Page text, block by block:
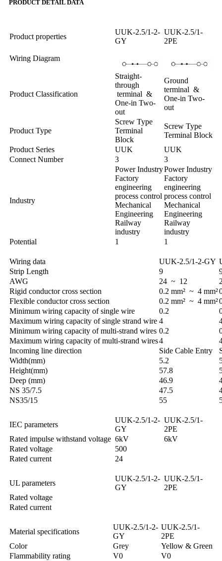
PRODUCT DETAIL DATA
Product properties
UUK-2.5/1-2-
GY
UUK-2.5/1-
2PE
Wiring Diagram
Product Classification
Straight-
through
terminal &
One-in Two-
out
Ground
terminal &
One-in Two-
out
Product Type
Screw Type
Terminal
Block
Screw Type
Terminal Block
Product Series
UUK
UUK
Connect Number
3 3
Industry
Power Industry
Factory
engineering
process control
Mechanical
Engineering
Railway
industry
Power Industry
Factory
engineering
process control
Mechanical
Engineering
Railway
industry
Potential
1 1
Wiring data UUK-2.5/1-2-GY
Strip Length
9
AWG
24 ~ 12
Rigid conductor cross section
0.2 mm² ~ 4 mm²
Flexible conductor cross section
0.2 mm² ~ 4 mm²
Minimum wiring capacity of single wire
0.2
Maximum wiring capacity of single strand wire 4
Minimum wiring capacity of multi-strand wires 0.2
Maximum wiring capacity of multi-strand wires4
Incoming line direction
Side Cable Entry
Width(mm)
5.2
Height(mm)
57.8
Deep (mm)
46.9
NS 35/7.5
47.5
NS35/15
55
IEC parameters
UUK-2.5/1-2-
GY
UUK-2.5/1-
2PE
Rated impulse withstand voltage 6kV
6kV
Rated voltage
500
Rated current
24
UL parameters
UUK-2.5/1-2-
GY
UUK-2.5/1-
2PE
Rated voltage
Rated current
Material specifications
UUK-2.5/1-2-
GY
UUK-2.5/1-
2PE
Color
Grey
Yellow & Green
Flammability rating
V0
V0